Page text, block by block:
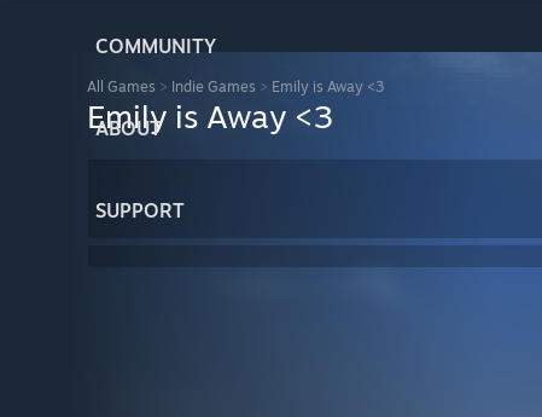
COMMUNITY
ABOUT
SUPPORT
All Games > Indie Games > Emily is Away <3
Emily is Away <3